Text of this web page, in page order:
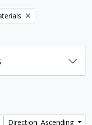
Direction: Ascending